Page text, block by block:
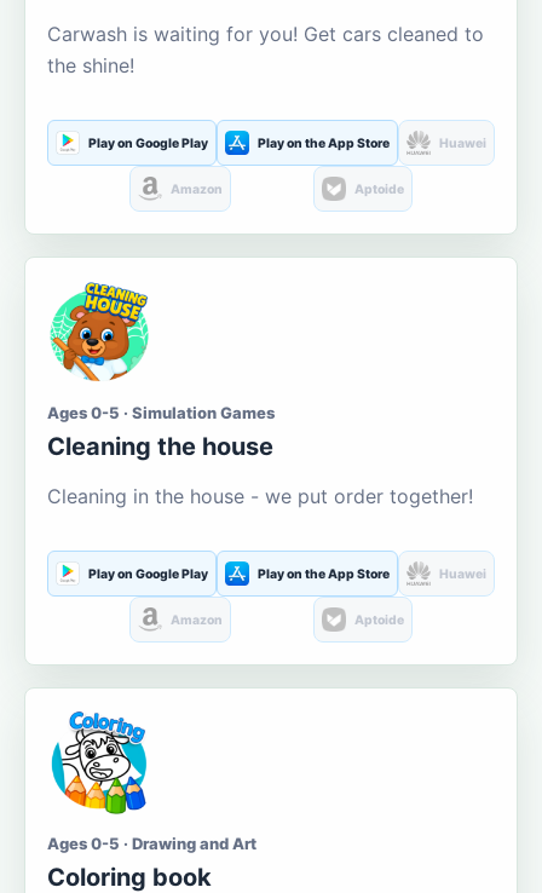
Carwash is waiting for you! Get cars cleaned to
the shine!
Play on Google Play Play on the App Store Huawei
Amazon Aptoide
Ages 0-5 · Simulation Games
Cleaning the house
Cleaning in the house - we put order together!
Play on Google Play Play on the App Store Huawei
Amazon Aptoide
Ages 0-5 · Drawing and Art
Coloring book